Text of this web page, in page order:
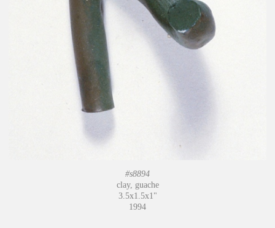
#s8894
clay, guache
3.5x1.5x1"
1994